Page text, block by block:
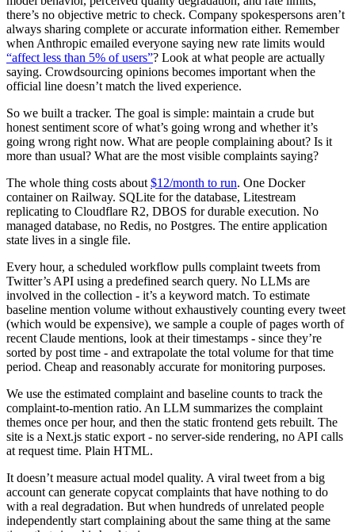
there’s no objective metric to check. Company spokespersons aren’t
always sharing complete or accurate information either. Remember
when Anthropic emailed everyone saying new rate limits would
“affect less than 5% of users”? Look at what people are actually
saying. Crowdsourcing opinions becomes important when the
official line doesn’t match the lived experience.
So we built a tracker. The goal is simple: maintain a crude but
honest sentiment score of what’s going wrong and whether it’s
going wrong right now. What are people complaining about? Is it
more than usual? What are the most visible complaints saying?
The whole thing costs about $12/month to run. One Docker
container on Railway. SQLite for the database, Litestream
replicating to Cloudflare R2, DBOS for durable execution. No
managed database, no Redis, no Postgres. The entire application
state lives in a single file.
Every hour, a scheduled workflow pulls complaint tweets from
Twitter’s API using a predefined search query. No LLMs are
involved in the collection - it’s a keyword match. To estimate
baseline mention volume without exhaustively counting every tweet
(which would be expensive), we sample a couple of pages worth of
recent Claude mentions, look at their timestamps - since they’re
sorted by post time - and extrapolate the total volume for that time
period. Cheap and reasonably accurate for monitoring purposes.
We use the estimated complaint and baseline counts to track the
complaint-to-mention ratio. An LLM summarizes the complaint
themes once per hour, and then the static frontend gets rebuilt. The
site is a Next.js static export - no server-side rendering, no API calls
at request time. Plain HTML.
It doesn’t measure actual model quality. A viral tweet from a big
account can generate copycat complaints that have nothing to do
with a real degradation. But when hundreds of unrelated people
independently start complaining about the same thing at the same